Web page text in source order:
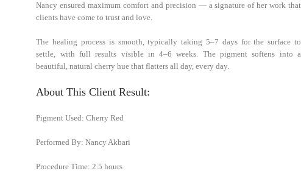
Nancy ensured maximum comfort and precision — a signature of her work that
clients have come to trust and love.
The healing process is smooth, typically taking 5–7 days for the surface to
settle, with full results visible in 4–6 weeks. The pigment softens into a
beautiful, natural cherry hue that flatters all day, every day.
About This Client Result:
Pigment Used: Cherry Red
Performed By: Nancy Akbari
Procedure Time: 2.5 hours